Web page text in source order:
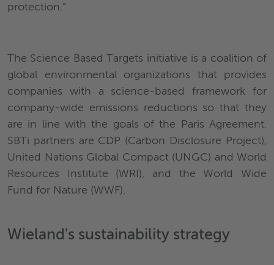
protection.”
The Science Based Targets initiative is a coalition of
global environmental organizations that provides
companies with a science-based framework for
company-wide emissions reductions so that they
are in line with the goals of the Paris Agreement.
SBTi partners are CDP (Carbon Disclosure Project),
United Nations Global Compact (UNGC) and World
Resources Institute (WRI), and the World Wide
Fund for Nature (WWF).
Wieland's sustainability strategy